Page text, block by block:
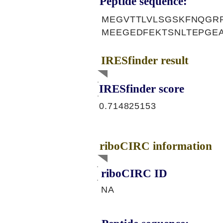
IRESfinder result
IRESfinder score
0.714825153
riboCIRC information
riboCIRC ID
NA